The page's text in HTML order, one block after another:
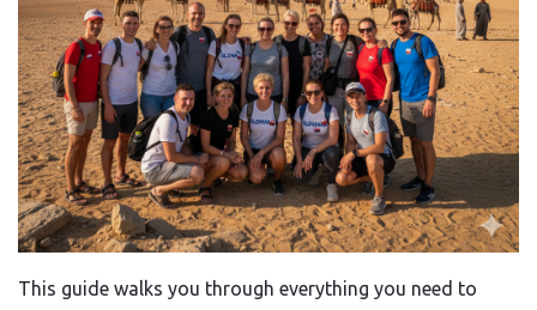
This guide walks you through everything you need to